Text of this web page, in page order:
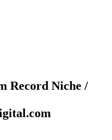
Record Niche /